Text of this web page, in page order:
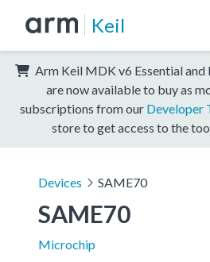
Keil
Arm Keil MDK v6 Essential
are now available to buy as
subscriptions from our Developer
store to get access to the
Devices SAME70
SAME70
Microchip